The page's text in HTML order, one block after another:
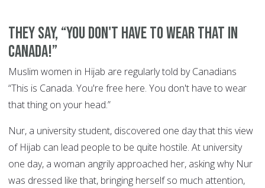
They say, “You don't have to wear that in
Canada!”
Muslim women in Hijab are regularly told by Canadians
“This is Canada. You're free here. You don't have to wear
that thing on your head.”
Nur, a university student, discovered one day that this view
of Hijab can lead people to be quite hostile. At university
one day, a woman angrily approached her, asking why Nur
was dressed like that, bringing herself so much attention,